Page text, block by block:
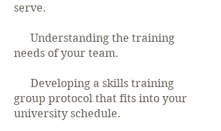
serve.
Understanding the training
needs of your team.
Developing a skills training
group protocol that fits into your
university schedule.